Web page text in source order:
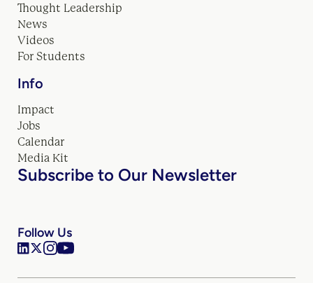
Thought Leadership
News
Videos
For Students
Info
Impact
Jobs
Calendar
Media Kit
Subscribe to Our Newsletter
Follow Us